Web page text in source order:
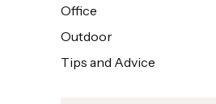
Office
Outdoor
Tips and Advice